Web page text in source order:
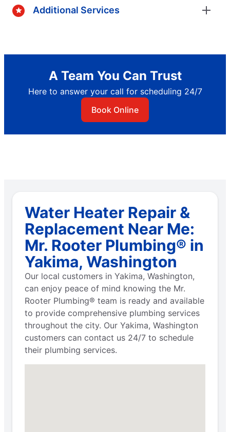
Additional Services
A Team You Can Trust
Here to answer your call for scheduling 24/7
Book Online
Water Heater Repair &
Replacement Near Me:
Mr. Rooter Plumbing® in
Yakima, Washington
Our local customers in Yakima, Washington,
can enjoy peace of mind knowing the Mr.
Rooter Plumbing® team is ready and available
to provide comprehensive plumbing services
throughout the city. Our Yakima, Washington
customers can contact us 24/7 to schedule
their plumbing services.